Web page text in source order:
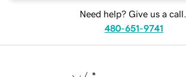
Need help? Give us a call.
480-651-9741